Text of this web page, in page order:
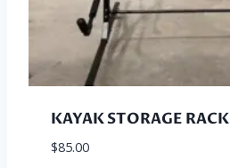
KAYAK STORAGE RACK
$85.00